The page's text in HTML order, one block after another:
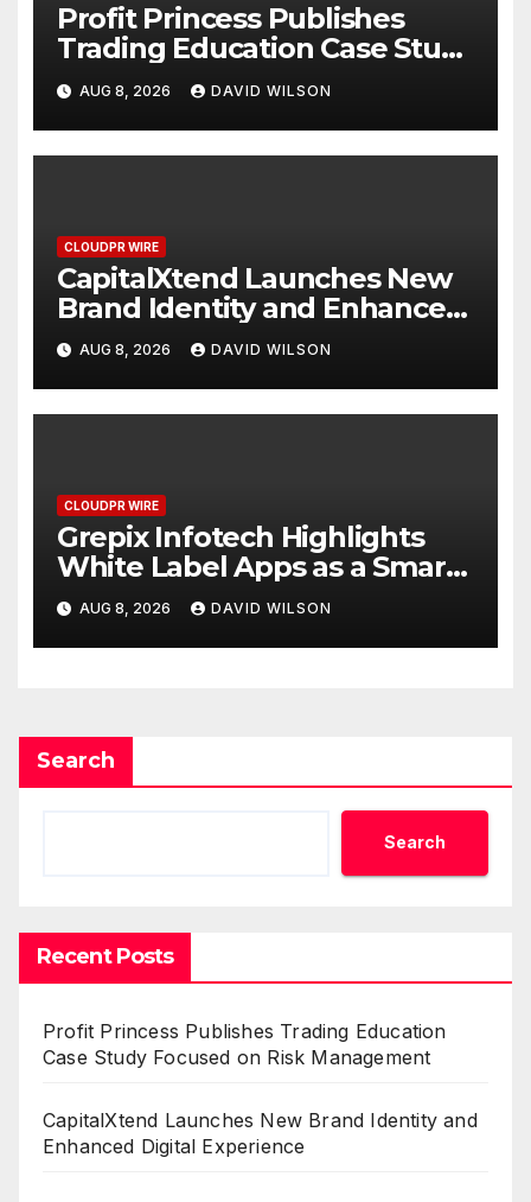
Profit Princess Publishes
Trading Education Case Study
Focused on Risk
Management
AUG 8, 2026 DAVID WILSON
CLOUDPR WIRE
CapitalXtend Launches New
Brand Identity and Enhanced
Digital Experience
AUG 8, 2026 DAVID WILSON
CLOUDPR WIRE
Grepix Infotech Highlights
White Label Apps as a Smart
Business Model for On-
Demand Entrepreneurs
AUG 8, 2026 DAVID WILSON
Search
Search
Recent Posts
Profit Princess Publishes Trading Education
Case Study Focused on Risk Management
CapitalXtend Launches New Brand Identity and
Enhanced Digital Experience